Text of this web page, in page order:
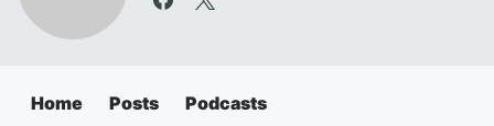
Home Posts Podcasts